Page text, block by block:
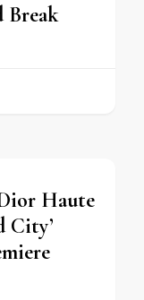
Break
Haute
City’